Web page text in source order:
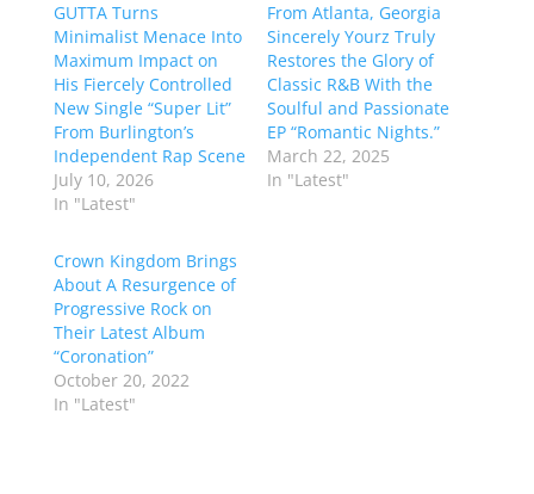
GUTTA Turns
Minimalist Menace Into
Maximum Impact on
His Fiercely Controlled
New Single “Super Lit”
From Burlington’s
Independent Rap Scene
July 10, 2026
In "Latest"
From Atlanta, Georgia
Sincerely Yourz Truly
Restores the Glory of
Classic R&B With the
Soulful and Passionate
EP “Romantic Nights.”
March 22, 2025
In "Latest"
Crown Kingdom Brings
About A Resurgence of
Progressive Rock on
Their Latest Album
“Coronation”
October 20, 2022
In "Latest"